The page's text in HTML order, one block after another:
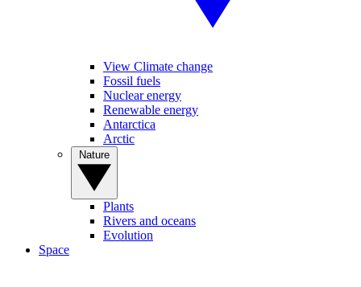
View Climate change
Fossil fuels
Nuclear energy
Renewable energy
Antarctica
Arctic
Plants
Rivers and oceans
Evolution
Space